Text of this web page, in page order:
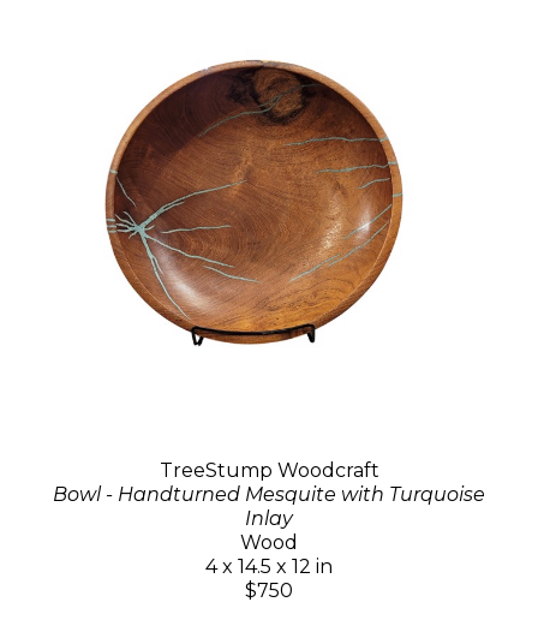
TreeStump Woodcraft
Bowl - Handturned Mesquite with Turquoise
Inlay
Wood
4 x 14.5 x 12 in
$750